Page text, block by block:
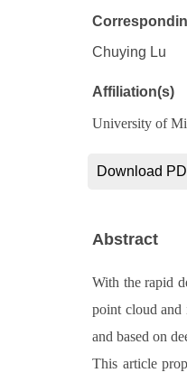
Chuying Lu
Affiliation(s)
University of
Download
Abstract
With the rapid
point cloud and
and based on
This article